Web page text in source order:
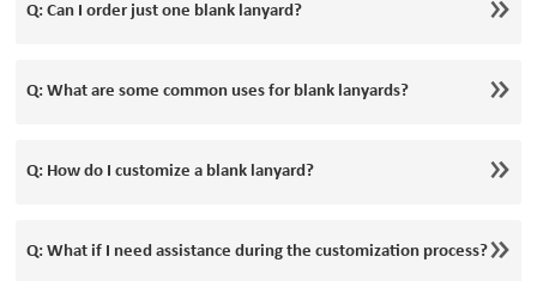
Q: Can I order just one blank lanyard?
Q: What are some common uses for blank lanyards?
Q: How do I customize a blank lanyard?
Q: What if I need assistance during the customization process?